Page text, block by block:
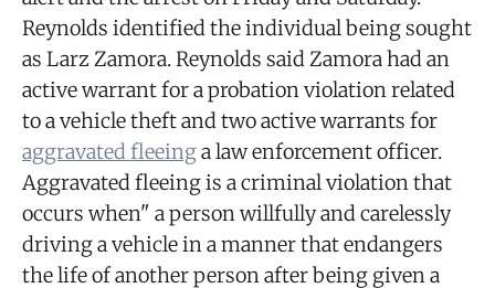
Reynolds identified the individual being sought
as Larz Zamora. Reynolds said Zamora had an
active warrant for a probation violation related
to a vehicle theft and two active warrants for
aggravated fleeinga law enforcement officer.
Aggravated fleeing is a criminal violation that
occurs when" a person willfully and carelessly
driving a vehicle in a manner that endangers
the life of another person after being given a